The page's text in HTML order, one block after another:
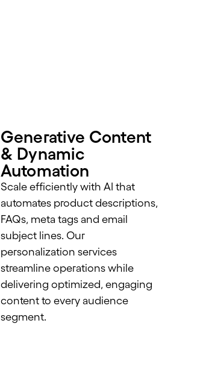
Generative Content
& Dynamic
Automation
Scale efficiently with AI that
automates product descriptions,
FAQs, meta tags and email
subject lines. Our
personalization services
streamline operations while
delivering optimized, engaging
content to every audience
segment.